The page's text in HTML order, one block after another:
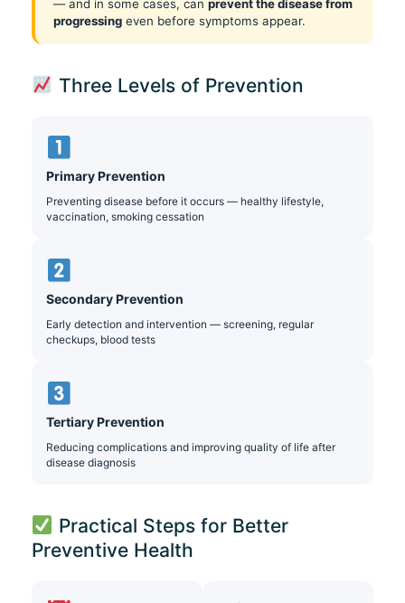
— and in some cases, can prevent the disease from
progressing even before symptoms appear.
Three Levels of Prevention
Primary Prevention
Preventing disease before it occurs — healthy lifestyle,
vaccination, smoking cessation
Secondary Prevention
Early detection and intervention — screening, regular
checkups, blood tests
Tertiary Prevention
Reducing complications and improving quality of life after
disease diagnosis
Practical Steps for Better
Preventive Health